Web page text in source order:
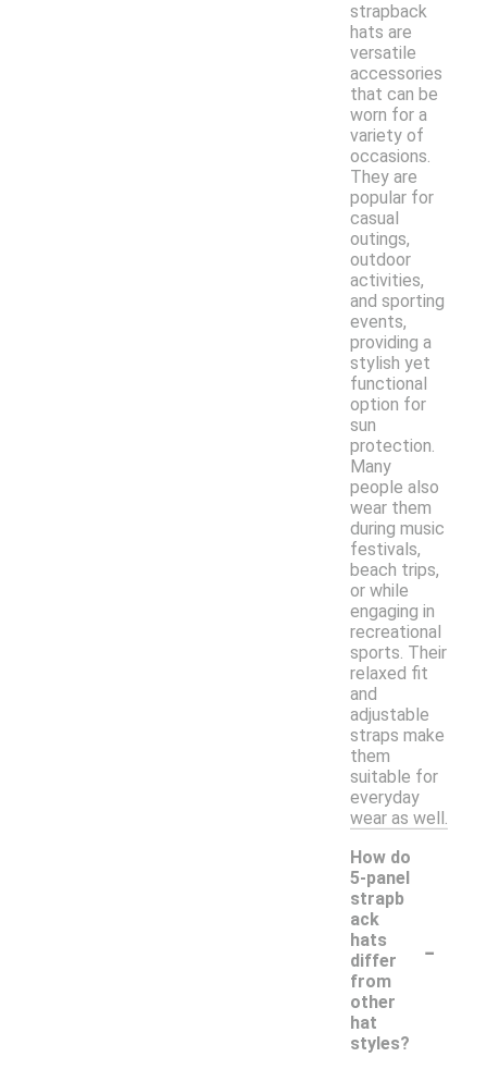
strapback
hats are
versatile
accessories
that can be
worn for a
variety of
occasions.
They are
popular for
casual
outings,
outdoor
activities,
and sporting
events,
providing a
stylish yet
functional
option for
sun
protection.
Many
people also
wear them
during music
festivals,
beach trips,
or while
engaging in
recreational
sports. Their
relaxed fit
and
adjustable
straps make
them
suitable for
everyday
wear as well.
How do
5-panel
strapb
ack
hats
differ
from
other
hat
styles?
-